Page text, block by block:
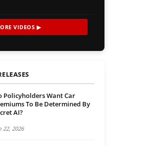
VIDEOS ▶
Policyholders Want Car
To Be Determined By
AI?
22, 2026